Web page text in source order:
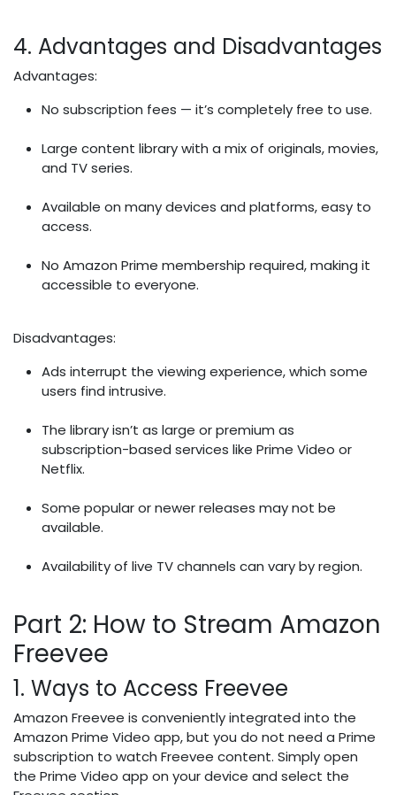
4. Advantages and Disadvantages
Advantages:
No subscription fees — it’s completely free to use.
Large content library with a mix of originals, movies,
and TV series.
Available on many devices and platforms, easy to
access.
No Amazon Prime membership required, making it
accessible to everyone.
Disadvantages:
Ads interrupt the viewing experience, which some
users find intrusive.
The library isn’t as large or premium as
subscription-based services like Prime Video or
Netflix.
Some popular or newer releases may not be
available.
Availability of live TV channels can vary by region.
Part 2: How to Stream Amazon
Freevee
1. Ways to Access Freevee
Amazon Freevee is conveniently integrated into the
Amazon Prime Video app, but you do not need a Prime
subscription to watch Freevee content. Simply open
the Prime Video app on your device and select the